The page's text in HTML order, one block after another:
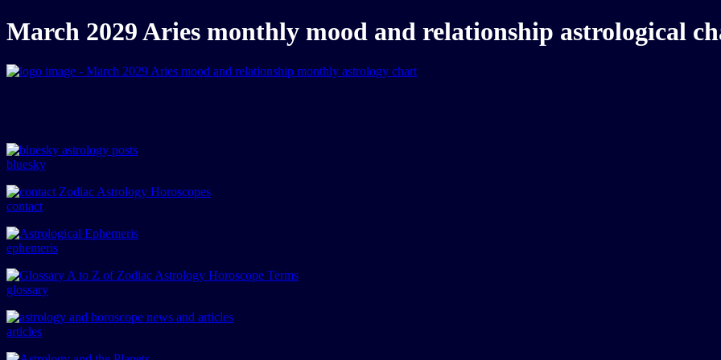
March 2029 Aries monthly mood and relationship astrological
bluesky
contact
ephemeris
glossary
articles